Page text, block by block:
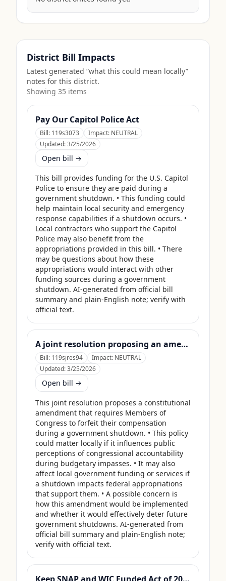
District Bill Impacts
Latest generated “what this could mean locally”
notes for this district.
Showing 35 items
Pay Our Capitol Police Act
Bill: 119s3073 Impact: NEUTRAL
Updated:3/25/2026
Open bill →
This bill provides funding for the U.S. Capitol
Police to ensure they are paid during a
government shutdown. • This funding could
help maintain local security and emergency
response capabilities if a shutdown occurs. •
Local contractors who support the Capitol
Police may also benefit from the
appropriations provided in this bill. • There
may be questions about how these
appropriations would interact with other
funding sources during a government
shutdown. AI-generated from official bill
summary and plain-English note; verify with
official text.
A joint resolution proposing an amendment to the Constitution of the United States requiring Members of Congress to forfeit their compensation during Government shutdowns.
Bill: 119sjres94 Impact: NEUTRAL
Updated:3/25/2026
Open bill →
This joint resolution proposes a constitutional
amendment that requires Members of
Congress to forfeit their compensation
during a government shutdown. • This policy
could matter locally if it influences public
perceptions of congressional accountability
during budgetary impasses. • It may also
affect local government funding or services if
a shutdown impacts federal appropriations
that support them. • A possible concern is
how this amendment would be implemented
and whether it would effectively deter future
government shutdowns. AI-generated from
official bill summary and plain-English note;
verify with official text.